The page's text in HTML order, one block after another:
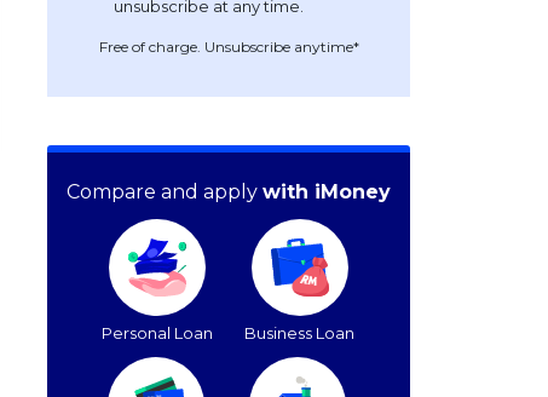
Free of charge. Unsubscribe anytime*
Compare and apply with iMoney
Personal Loan Business Loan